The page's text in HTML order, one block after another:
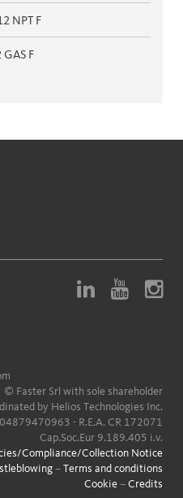
NPT F
GAS F
© Faster Srl with sole shareholder
by Helios Technologies Inc.
- R.E.A. CR 172071
Cap.Soc.Eur 9.189.405 i.v.
Compliance/Collection Notice
– Terms and conditions
Cookie – Credits